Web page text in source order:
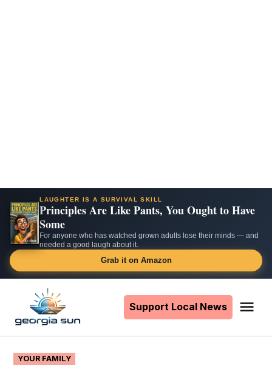
LAUGHTER IS A SURVIVAL SKILL
Principles Are Like Pants, You Ought to Have
Some
For anyone who has watched grown adults lose their minds — and
needed a good laugh about it.
Grab it on Amazon
content
Support Local News
POSTED
IN
YOUR FAMILY